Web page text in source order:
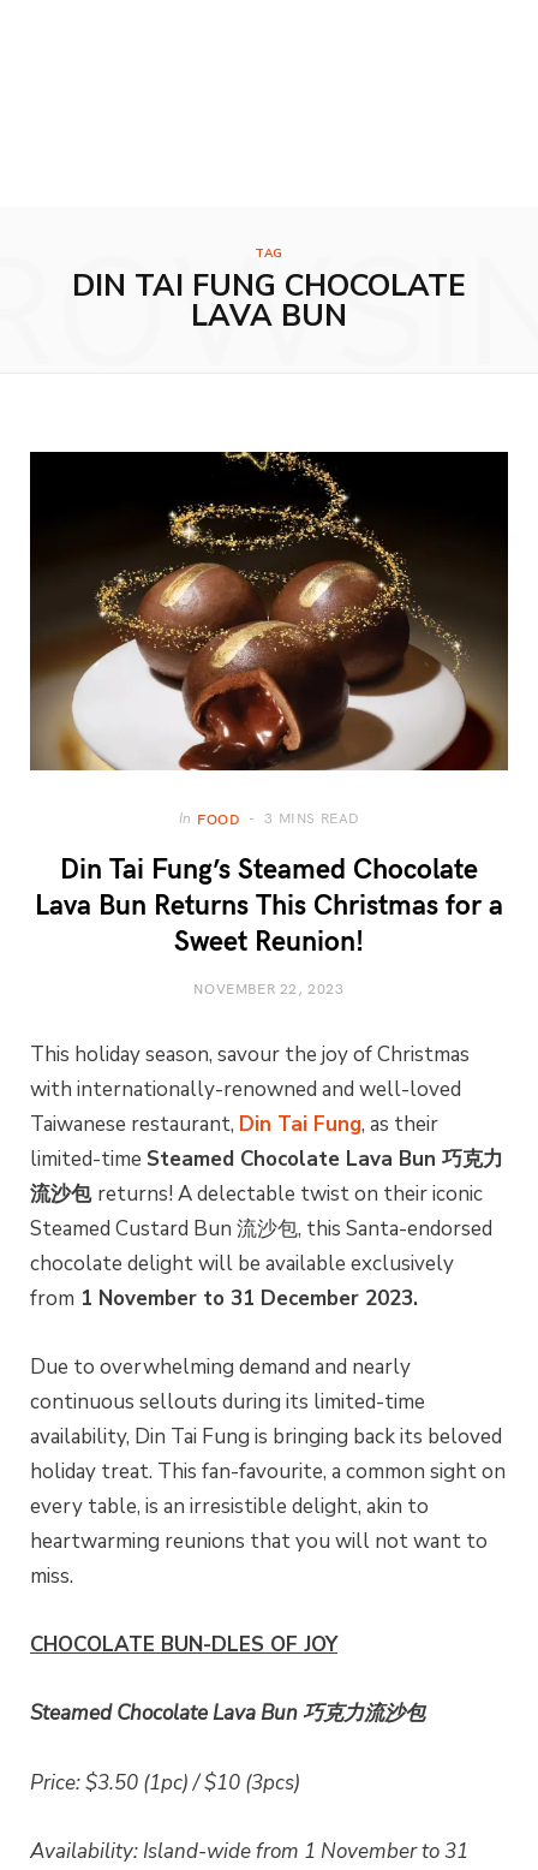
TAG
DIN TAI FUNG CHOCOLATE
LAVA BUN
In FOOD 3 MINS READ
Din Tai Fung’s Steamed Chocolate
Lava Bun Returns This Christmas for a
Sweet Reunion!
NOVEMBER 22, 2023
This holiday season, savour the joy of Christmas
with internationally-renowned and well-loved
Taiwanese restaurant, Din Tai Fung, as their
limited-time Steamed Chocolate Lava Bun 巧克力
流沙包 returns! A delectable twist on their iconic
Steamed Custard Bun 流沙包, this Santa-endorsed
chocolate delight will be available exclusively
from 1 November to 31 December 2023.
Due to overwhelming demand and nearly
continuous sellouts during its limited-time
availability, Din Tai Fung is bringing back its beloved
holiday treat. This fan-favourite, a common sight on
every table, is an irresistible delight, akin to
heartwarming reunions that you will not want to
miss.
CHOCOLATE BUN-DLES OF JOY
Steamed Chocolate Lava Bun 巧克力流沙包
Price: $3.50 (1pc) / $10 (3pcs)
Availability: Island-wide from 1 November to 31